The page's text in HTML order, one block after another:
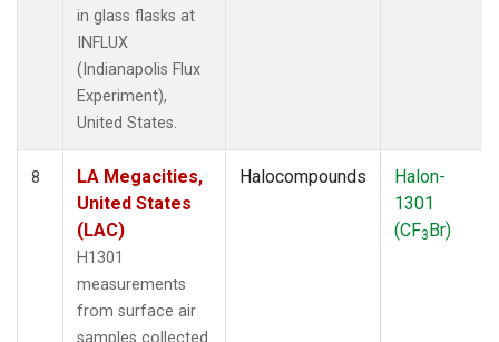
in glass flasks at
INFLUX
(Indianapolis Flux
Experiment),
United States.
8
LA Megacities,
United States
(LAC)
H1301
measurements
from surface air
samples collected
Halocompounds
Halon-
1301
(CF3Br)